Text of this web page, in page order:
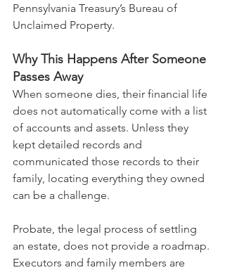
Pennsylvania Treasury’s Bureau of
Unclaimed Property.
Why This Happens After Someone
Passes Away
When someone dies, their financial life
does not automatically come with a list
of accounts and assets. Unless they
kept detailed records and
communicated those records to their
family, locating everything they owned
can be a challenge.
Probate, the legal process of settling
an estate, does not provide a roadmap.
Executors and family members are